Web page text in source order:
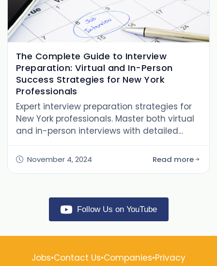
The Complete Guide to Interview
Preparation: Virtual and In-Person
Success Strategies for New York
Professionals
Expert interview preparation strategies for
New York professionals. Master both virtual
and in-person interviews with detailed
preparation techniques, common
questions, and industry insights
November 4, 2024 Read more
Follow Us on YouTube
Jobs•Contact Us•Companies•Privacy